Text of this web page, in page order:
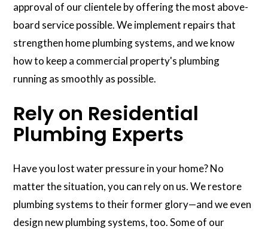
approval of our clientele by offering the most above-
board service possible. We implement repairs that
strengthen home plumbing systems, and we know
how to keep a commercial property's plumbing
running as smoothly as possible.
Rely on Residential
Plumbing Experts
Have you lost water pressure in your home? No
matter the situation, you can rely on us. We restore
plumbing systems to their former glory—and we even
design new plumbing systems, too. Some of our